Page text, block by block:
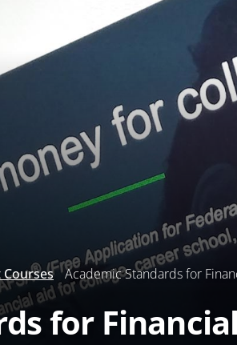
Academic Standards for
for